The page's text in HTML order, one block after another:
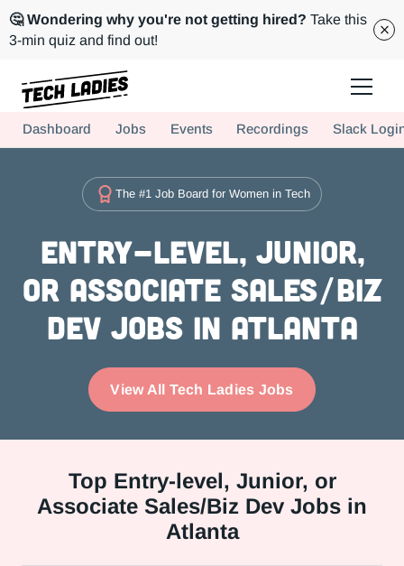
🤔 Wondering why you're not getting hired? Take this
3-min quiz and find out!
Hire more women in tech for your team. Join us today!
Dashboard Jobs Events Recordings Slack
The #1 Job Board for Women in Tech
Entry-level, Junior,
or Associate Sales/Biz
Dev Jobs in Atlanta
View All Tech Ladies Jobs
Top Entry-level, Junior, or
Associate Sales/Biz Dev Jobs in
Atlanta